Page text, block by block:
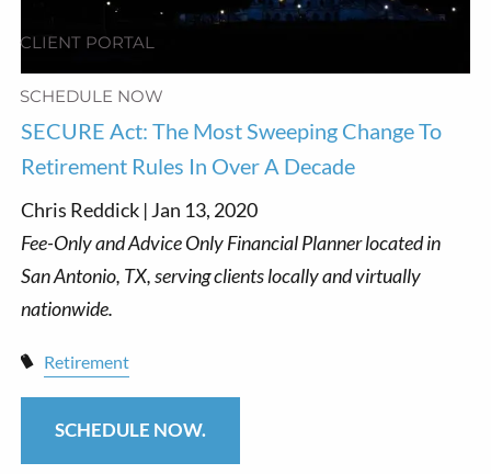
CLIENT PORTAL
SCHEDULE NOW
SECURE Act: The Most Sweeping Change To
Retirement Rules In Over A Decade
Chris Reddick | Jan 13, 2020
Retirement
SCHEDULE NOW.